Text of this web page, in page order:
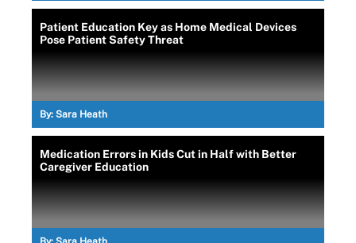
Patient Education Key as Home Medical Devices
Pose Patient Safety Threat
By: Sara Heath
Medication Errors in Kids Cut in Half with Better
Caregiver Education